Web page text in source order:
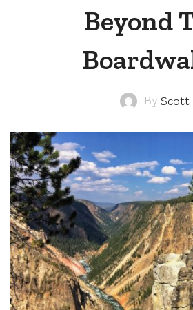
Beyond
By Scott